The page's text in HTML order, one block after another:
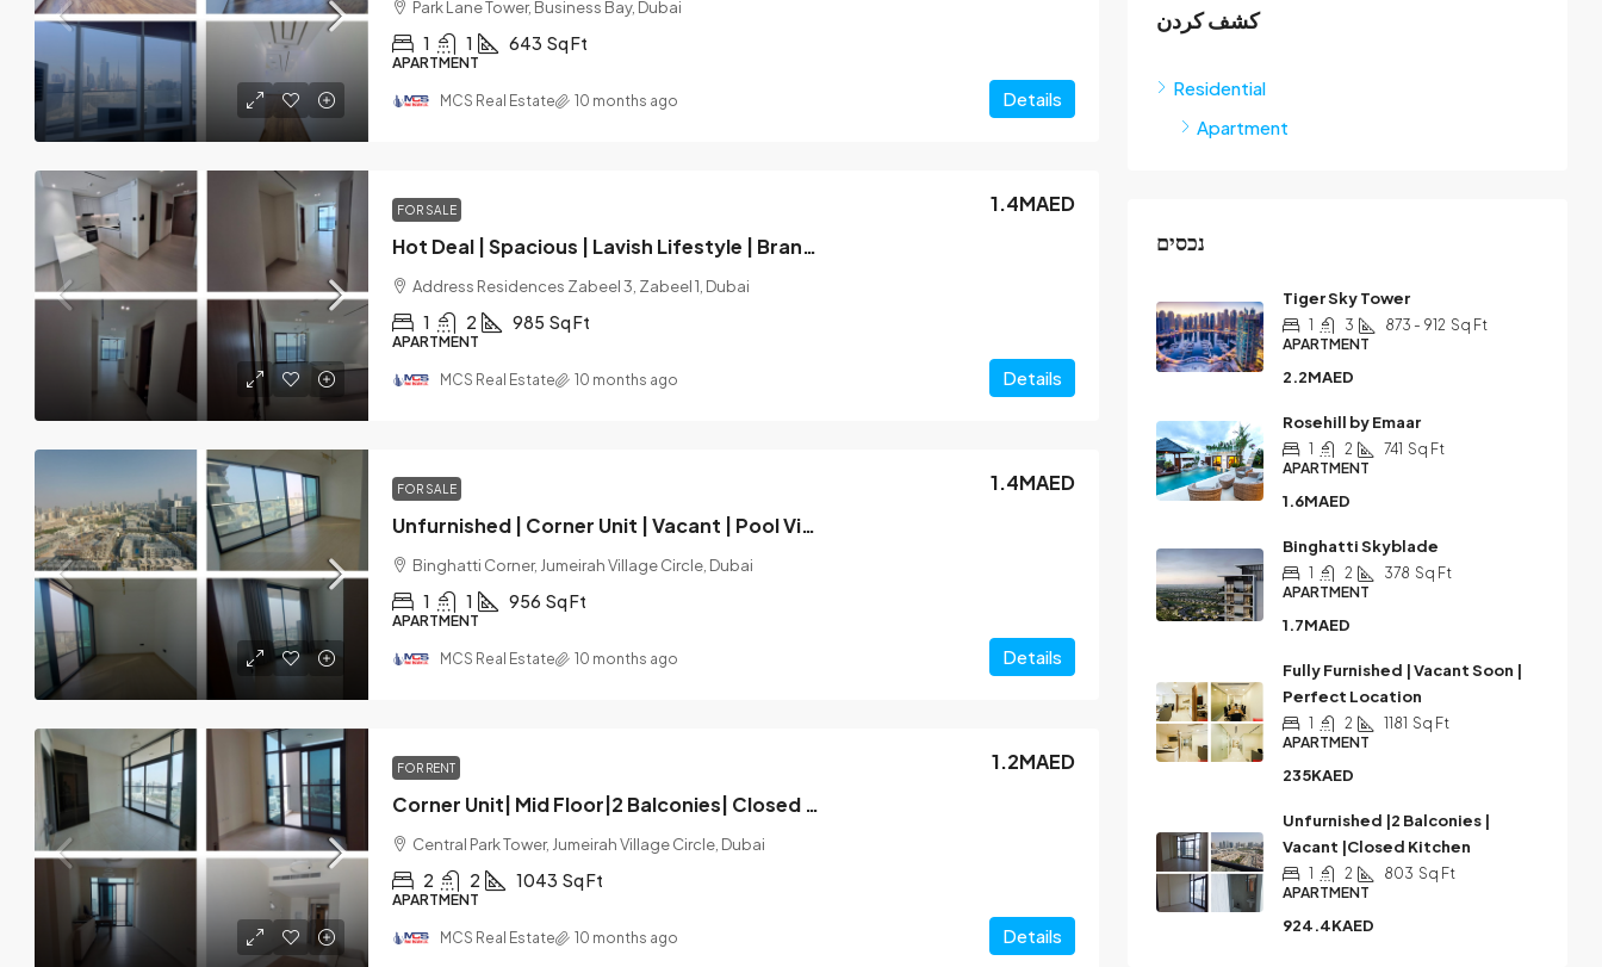
Park Lane Tower, Business Bay, Dubai
1 1 643 Sq Ft
APARTMENT
Details
MCS Real Estate 10 months ago
FOR SALE
Hot Deal | Spacious | Lavish Lifestyle | Brand New
1.4MAED
Address Residences Zabeel 3, Zabeel 1, Dubai
1 2 985 Sq Ft
APARTMENT
Details
MCS Real Estate 10 months ago
FOR SALE
Unfurnished | Corner Unit | Vacant | Pool View
1.4MAED
Binghatti Corner, Jumeirah Village Circle, Dubai
1 1 956 Sq Ft
APARTMENT
Details
MCS Real Estate 10 months ago
FOR RENT
Corner Unit| Mid Floor|2 Balconies| Closed Kitchen
1.2MAED
Central Park Tower, Jumeirah Village Circle, Dubai
2 2 1043 Sq Ft
APARTMENT
Details
MCS Real Estate 10 months ago
كشف كردن
Residential
Apartment
נכסים
Tiger Sky Tower
1 3 873 - 912 Sq Ft
APARTMENT
2.2MAED
Rosehill by Emaar
1 2 741 Sq Ft
APARTMENT
1.6MAED
Binghatti Skyblade
1 2 378 Sq Ft
APARTMENT
1.7MAED
Fully Furnished | Vacant Soon |
Perfect Location
1 2 1181 Sq Ft
APARTMENT
235KAED
Unfurnished |2 Balconies |
Vacant |Closed Kitchen
1 2 803 Sq Ft
APARTMENT
924.4KAED